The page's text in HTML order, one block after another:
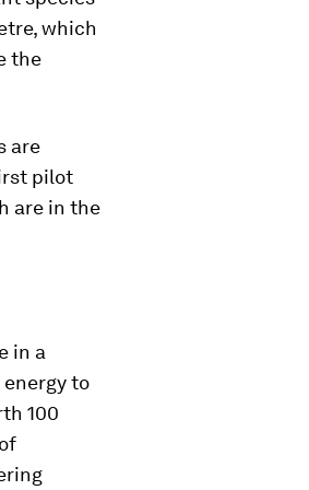
which
the
are
pilot
are in the
in a
to
100